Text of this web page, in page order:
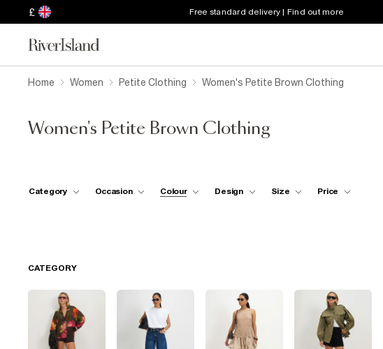
£ Free standard delivery | Find out more
Home Women Petite Clothing Women's Petite Brown Clothing
Women's Petite Brown Clothing
Category Occasion Colour Design Size Price
CATEGORY